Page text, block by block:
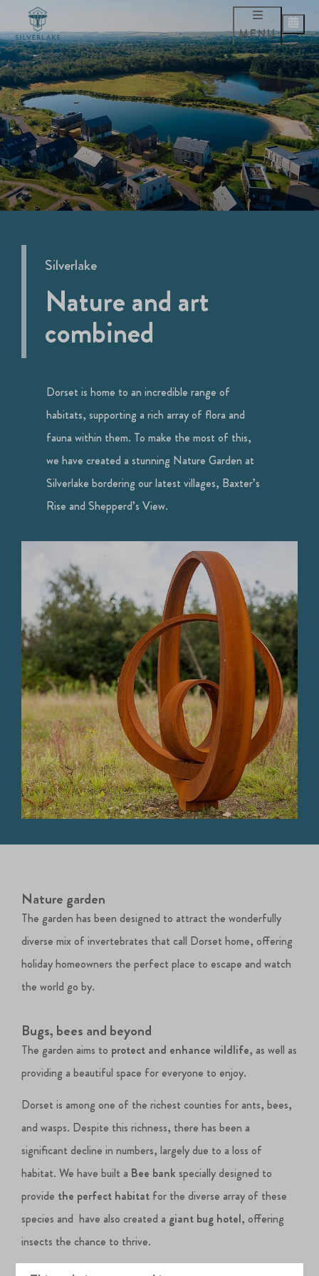
MENU
Silverlake
Nature and art
combined
Dorset is home to an incredible range of
habitats, supporting a rich array of flora and
fauna within them. To make the most of this,
we have created a stunning Nature Garden at
Silverlake bordering our latest villages, Baxter’s
Rise and Shepperd’s View.
Nature garden
The garden has been designed to attract the wonderfully
diverse mix of invertebrates that call Dorset home, offering
holiday homeowners the perfect place to escape and watch
the world go by.
Bugs, bees and beyond
The garden aims to protect and enhance wildlife, as well as
providing a beautiful space for everyone to enjoy.
Dorset is among one of the richest counties for ants, bees,
and wasps. Despite this richness, there has been a
significant decline in numbers, largely due to a loss of
habitat. We have built a Bee bankspecially designed to
provide the perfect habitat for the diverse array of these
species and have also created a giant bug hotel, offering
insects the chance to thrive.